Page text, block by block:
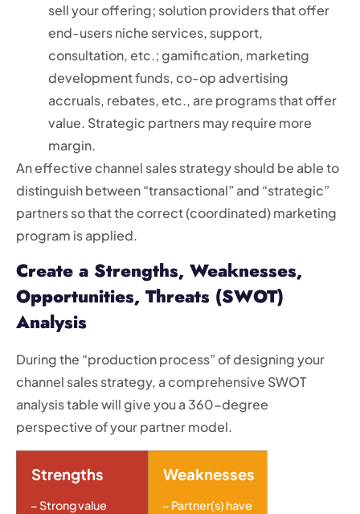
sell your offering; solution providers that offer
end-users niche services, support,
consultation, etc.; gamification, marketing
development funds, co-op advertising
accruals, rebates, etc., are programs that offer
value. Strategic partners may require more
margin.
An effective channel sales strategy should be able to
distinguish between “transactional” and “strategic”
partners so that the correct (coordinated) marketing
program is applied.
Create a Strengths, Weaknesses,
Opportunities, Threats (SWOT)
Analysis
During the “production process” of designing your
channel sales strategy, a comprehensive SWOT
analysis table will give you a 360-degree
perspective of your partner model.
Strengths
– Strong value
Weaknesses
– Partner(s) have